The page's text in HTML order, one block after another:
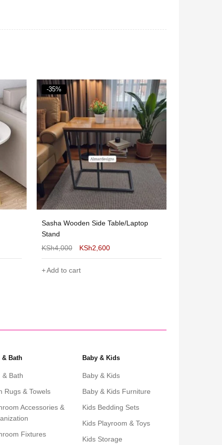
-40%
Sierra Round Nesting Coffee Table-
2pcs Set Gold and White
KSh10,000 KSh5,999
Add to cart
& Bath
& Bath
Rugs & Towels
Accessories &
Fixtures
Baby & Kids
Baby & Kids
Baby & Kids Furniture
Kids Bedding Sets
Kids Playroom & Toys
Kids Storage